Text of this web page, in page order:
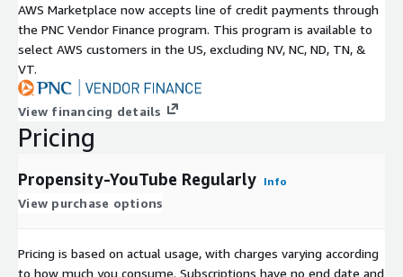
AWS Marketplace now accepts line of credit payments through
the PNC Vendor Finance program. This program is available to
select AWS customers in the US, excluding NV, NC, ND, TN, &
VT.
View financing details
Pricing
Propensity-YouTube Regularly Info
View purchase options
Pricing is based on actual usage, with charges varying according
to how much you consume. Subscriptions have no end date and